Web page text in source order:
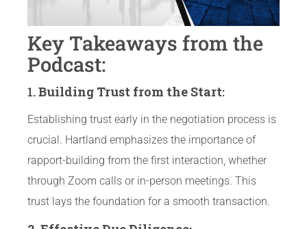
Key Takeaways from the
Podcast:
1.Building Trust from the Start:
Establishing trust early in the negotiation process is
crucial. Hartland emphasizes the importance of
rapport-building from the first interaction, whether
through Zoom calls or in-person meetings. This
trust lays the foundation for a smooth transaction.